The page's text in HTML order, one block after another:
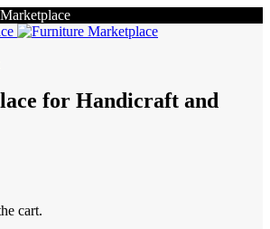
for Handicraft and
cart.